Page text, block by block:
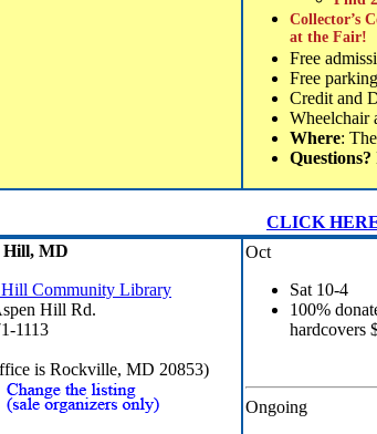
Collector’s
at the Fair!
Free
Free
Credit and
Wheelchair
Where:
Questions?
CLICK HERE
Hill, MD
Hill Community Library
Hill Rd.
1113
is Rockville, MD 20853)
Oct
Sat 10-4
100%
hardcovers
Ongoing